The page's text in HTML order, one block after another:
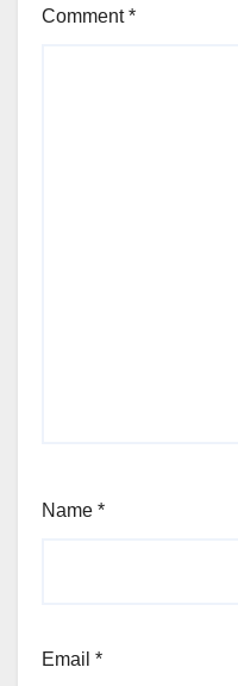
Comment*
Name *
Email *